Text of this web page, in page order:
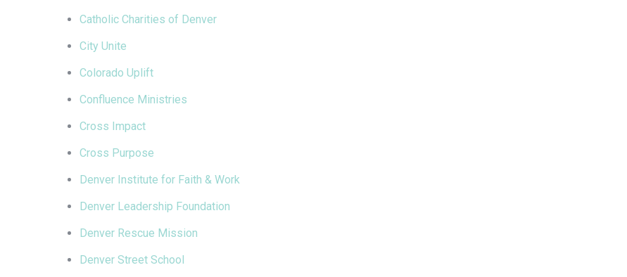
Catholic Charities of Denver
City Unite
Colorado Uplift
Confluence Ministries
Cross Impact
Cross Purpose
Denver Institute for Faith & Work
Denver Leadership Foundation
Denver Rescue Mission
Denver Street School